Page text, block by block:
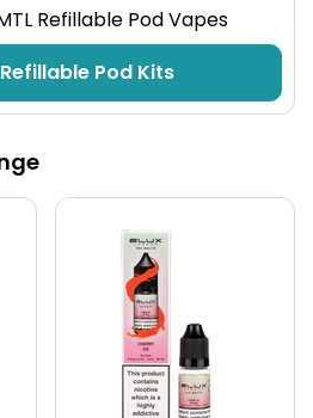
Refillable Pod Vapes
Pod Kits